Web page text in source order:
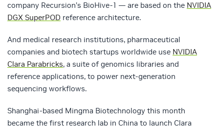
company Recursion’s BioHive-1 — are based on the NVIDIA
DGX SuperPOD reference architecture.
And medical research institutions, pharmaceutical
companies and biotech startups worldwide use NVIDIA
Clara Parabricks, a suite of genomics libraries and
reference applications, to power next-generation
sequencing workflows.
Shanghai-based Mingma Biotechnology this month
became the first research lab in China to launch Clara